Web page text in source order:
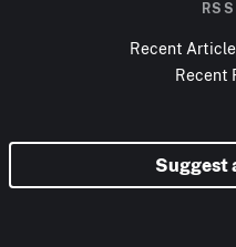
Recent
Recent
Suggest